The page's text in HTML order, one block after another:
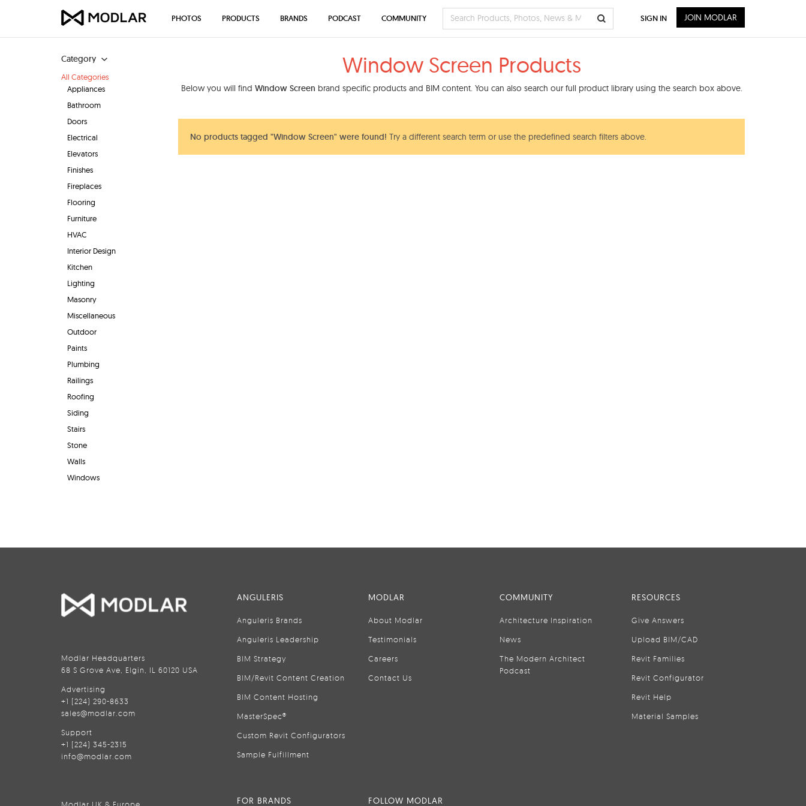
Category
All Categories
Appliances
Bathroom
Doors
Electrical
Elevators
Finishes
Fireplaces
Flooring
Furniture
HVAC
Interior Design
Kitchen
Lighting
Masonry
Miscellaneous
Outdoor
Paints
Plumbing
Railings
Roofing
Siding
Stairs
Stone
Walls
Windows
Window Screen Products
Below you will find Window Screen brand specific products and BIM content. You can also search our full product library using the search box above.
No products tagged "Window Screen" were found! Try a different search term or use the predefined search filters above.
PHOTOS PRODUCTS BRANDS PODCAST COMMUNITY SIGN IN JOIN MODLAR
Modlar Headquarters
68 S Grove Ave, Elgin, IL 60120 USA
Advertising
+1 (224) 290-8633
sales@modlar.com
Support
+1 (224) 345-2315
info@modlar.com
ANGULERIS
Anguleris Brands
Anguleris Leadership
BIM Strategy
BIM/Revit Content Creation
BIM Content Hosting
MasterSpec®
Custom Revit Configurators
Sample Fulfillment
MODLAR
About Modlar
Testimonials
Careers
Contact Us
COMMUNITY
Architecture Inspiration
News
The Modern Architect
Podcast
RESOURCES
Give Answers
Upload BIM/CAD
Revit Families
Revit Configurator
Revit Help
Material Samples
FOR BRANDS FOLLOW MODLAR